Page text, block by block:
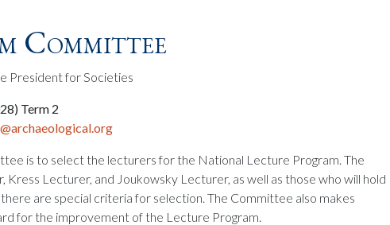
Committee
President for Societies
Term 2
is to select the lecturers for the National Lecture Program. The
Lecturer, and Joukowsky Lecturer, as well as those who will hold
are special criteria for selection. The Committee also makes
for the improvement of the Lecture Program.